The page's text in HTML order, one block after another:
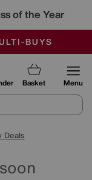
of the Year
SUNDAY
BUYS
Basket Menu
Deals